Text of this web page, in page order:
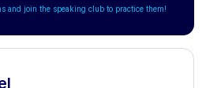
and join the speaking club to practice them!